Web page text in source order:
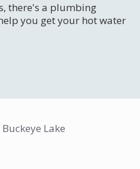
there's a plumbing
you get your hot water
Buckeye Lake